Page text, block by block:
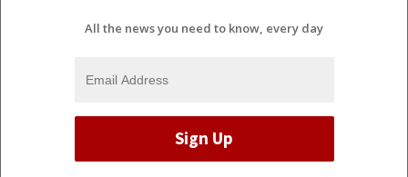
All the news you need to know, every day